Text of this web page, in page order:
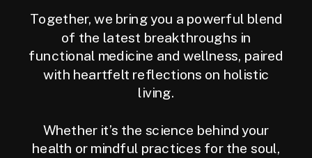
Together, we bring you a powerful blend
of the latest breakthroughs in
functional medicine and wellness, paired
with heartfelt reflections on holistic
living.
Whether it’s the science behind your
health or mindful practices for the soul,